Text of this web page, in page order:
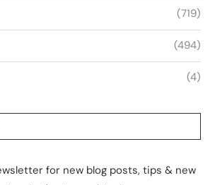
(719)
(494)
(4)
for new blog posts, tips & new